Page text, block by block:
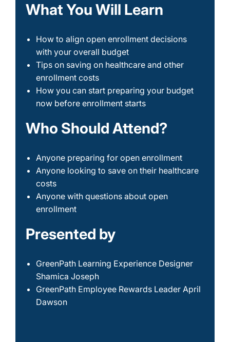
What You Will Learn
How to align open enrollment decisions
with your overall budget
Tips on saving on healthcare and other
enrollment costs
How you can start preparing your budget
now before enrollment starts
Who Should Attend?
Anyone preparing for open enrollment
Anyone looking to save on their healthcare
costs
Anyone with questions about open
enrollment
Presented by
GreenPath Learning Experience Designer
Shamica Joseph
GreenPath Employee Rewards Leader April
Dawson